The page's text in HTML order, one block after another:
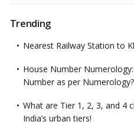
Trending
Nearest Railway Station to
House Number
Number as per Numerology?
What are Tier 1, 2, 3, and 4
India’s urban tiers!